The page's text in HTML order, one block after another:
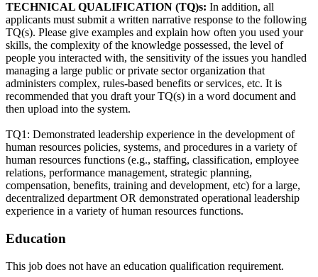
TECHNICAL QUALIFICATION (TQ)s: In addition, all
applicants must submit a written narrative response to the following
TQ(s). Please give examples and explain how often you used your
skills, the complexity of the knowledge possessed, the level of
people you interacted with, the sensitivity of the issues you handled
managing a large public or private sector organization that
administers complex, rules-based benefits or services, etc. It is
recommended that you draft your TQ(s) in a word document and
then upload into the system.
TQ1: Demonstrated leadership experience in the development of
human resources policies, systems, and procedures in a variety of
human resources functions (e.g., staffing, classification, employee
relations, performance management, strategic planning,
compensation, benefits, training and development, etc) for a large,
decentralized department OR demonstrated operational leadership
experience in a variety of human resources functions.
Education
This job does not have an education qualification requirement.